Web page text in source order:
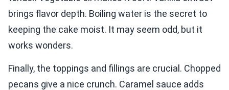
brings flavor depth. Boiling water is the secret to
keeping the cake moist. It may seem odd, but it
works wonders.
Finally, the toppings and fillings are crucial. Chopped
pecans give a nice crunch. Caramel sauce adds